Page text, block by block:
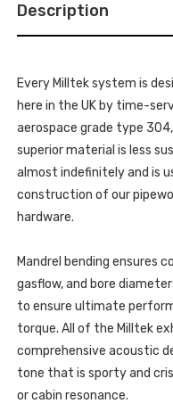
MK1
-
(R53)
2002-
2006
-
SSXM006
-
-
S
-
2002-
2006
-
SSXM006
Description
Every Milltek system is
here in the UK by time-
aerospace grade type
superior material is less
almost indefinitely and is
construction of our
hardware.
Mandrel bending ensures
gasflow, and bore
to ensure ultimate
torque. All of the Milltek
comprehensive acoustic
tone that is sporty and
or cabin resonance.